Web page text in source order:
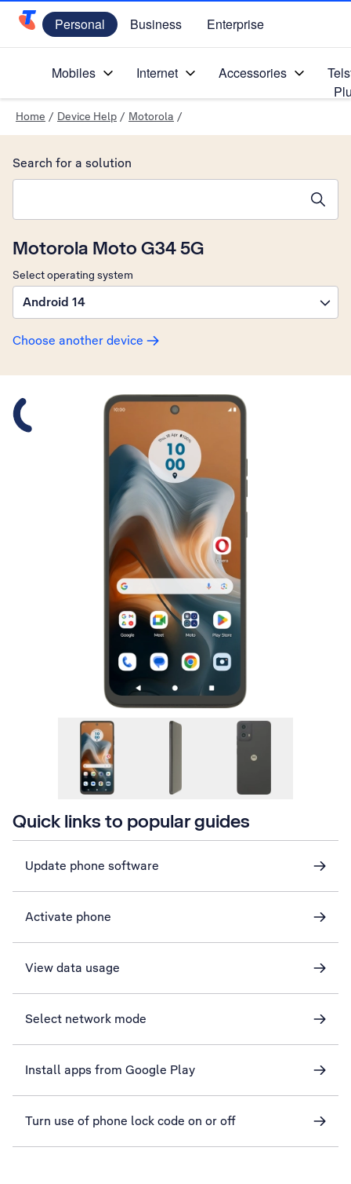
Telstra Personal Home Page
Personal Business Enterprise
Mobiles Internet Accessories
Home / Device Help / Motorola /
Motorola Moto G34 5G
Select operating system
Android 14
Choose another device
Search for a solution
Slide 1 is active
Quick links to popular guides
Update phone software
Activate phone
View data usage
Select network mode
Install apps from Google Play
Turn use of phone lock code on or off